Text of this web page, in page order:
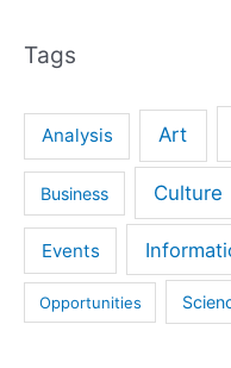
Tags
Analysis Art
Business Culture
Events
Opportunities